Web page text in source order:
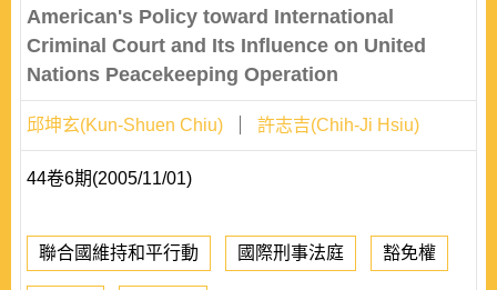
American's Policy toward International
Criminal Court and Its Influence on United
Nations Peacekeeping Operation
邱坤玄(Kun-Shuen Chiu) 許志吉(Chih-Ji Hsiu)
44卷6期(2005/11/01)
聯合國維持和平行動 國際刑事法庭 豁免權